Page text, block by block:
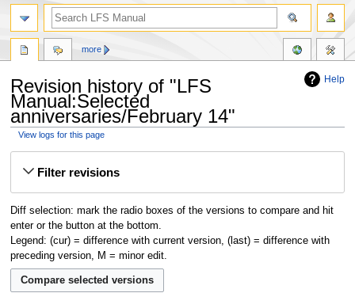
Help
Revision history of "LFS
Manual:Selected
anniversaries/February 14"
View logs for this page
Filter revisions
Diff selection: mark the radio boxes of the versions to compare and hit
enter or the button at the bottom.
Legend: (cur) = difference with current version, (last) = difference with
preceding version, M = minor edit.
more